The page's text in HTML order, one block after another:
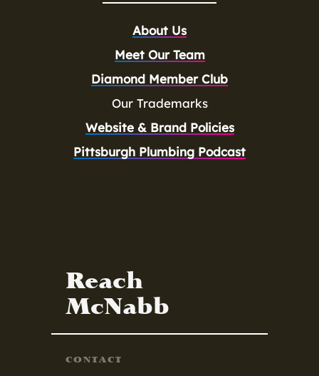
About Us
Meet Our Team
Diamond Member Club
Our Trademarks
Website & Brand Policies
Pittsburgh Plumbing Podcast
Reach
McNabb
CONTACT